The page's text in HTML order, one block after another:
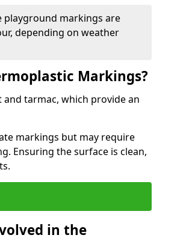
markings are
depending on weather
Markings?
tarmac, which provide an
markings but may require
Ensuring the surface is clean,
in the